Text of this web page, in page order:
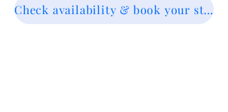
Check availability & book your stay